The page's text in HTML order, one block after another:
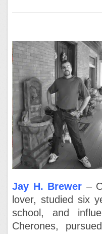
Jay H. Brewer –
lover, studied six
school, and
Cherones,